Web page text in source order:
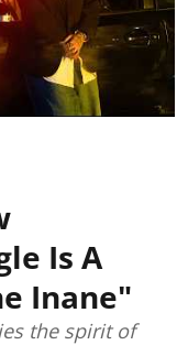
Is A
Inane"
the spirit of